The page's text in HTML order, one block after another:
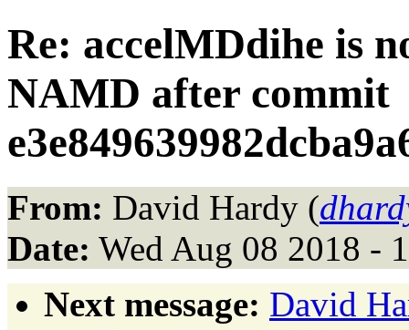
Re: accelMDdihe is
NAMD after commit
From: David Hardy (
Date: Wed Aug 08 2018 -
Next message: David